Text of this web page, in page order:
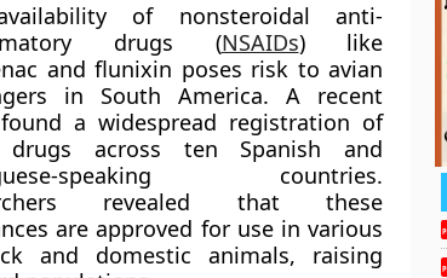
of nonsteroidal anti-
drugs (NSAIDs) like
and flunixin poses risk to avian
in South America. A recent
a widespread registration of
drugs across ten Spanish and
speaking countries.
revealed that these
are approved for use in various
and domestic animals, raising